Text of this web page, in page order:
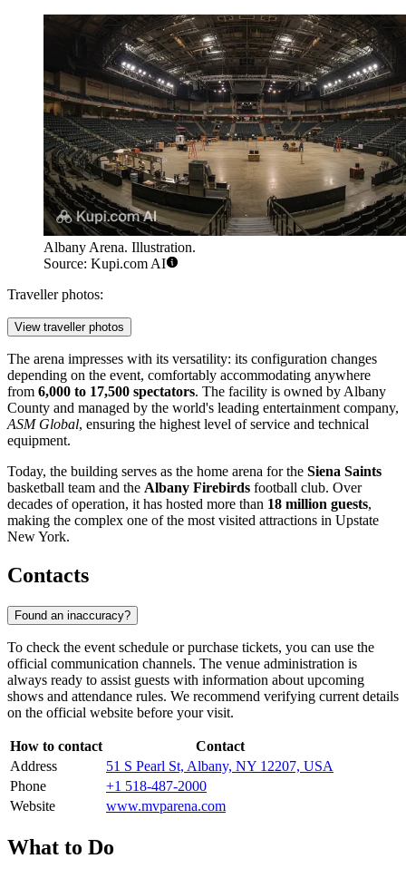
Albany Arena. Illustration.
Source: Kupi.com AI
Traveller photos:
View traveller photos
The arena impresses with its versatility: its configuration changes
depending on the event, comfortably accommodating anywhere
from 6,000 to 17,500 spectators. The facility is owned by Albany
County and managed by the world's leading entertainment company,
ASM Global, ensuring the highest level of service and technical
equipment.
Today, the building serves as the home arena for the Siena Saints
basketball team and the Albany Firebirds football club. Over
decades of operation, it has hosted more than 18 million guests,
making the complex one of the most visited attractions in Upstate
New York.
Contacts
Found an inaccuracy?
To check the event schedule or purchase tickets, you can use the
official communication channels. The venue administration is
always ready to assist guests with information about upcoming
shows and attendance rules. We recommend verifying current details
on the official website before your visit.
How to contact
Contact
Address
51 S Pearl St, Albany, NY 12207, USA
Phone
+1 518-487-2000
Website
www.mvparena.com
What to Do